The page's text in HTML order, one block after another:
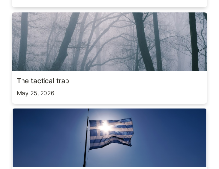
The tactical trap
The tactical trap
May 25, 2026
Leadership lessons from Kolokotronis